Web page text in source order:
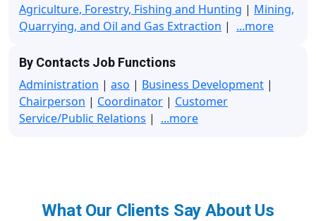
Agriculture, Forestry, Fishing and Hunting | Mining,
Quarrying, and Oil and Gas Extraction | ...more
By Contacts Job Functions
Administration | aso | Business Development |
Chairperson | Coordinator | Customer
Service/Public Relations | ...more
What Our Clients Say About Us